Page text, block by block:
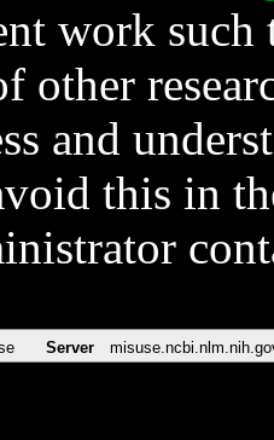
work such
other
and
this in
Server